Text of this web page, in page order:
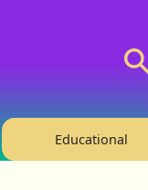
Educational